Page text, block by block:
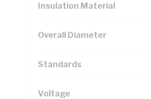
Insulation Material
Overall Diameter
Standards
Voltage